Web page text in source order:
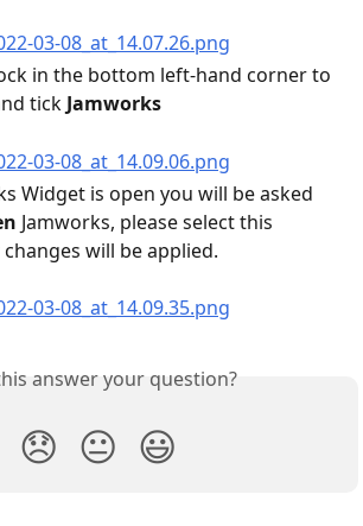
in the bottom left-hand corner to
tick Jamworks
Widget is open you will be asked
Jamworks, please select this
will be applied.
answer your question?
😞 😐 😃